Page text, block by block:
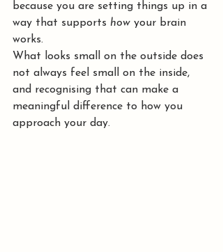
because you are setting things up in a
way that supports how your brain
works.
What looks small on the outside does
not always feel small on the inside,
and recognising that can make a
meaningful difference to how you
approach your day.